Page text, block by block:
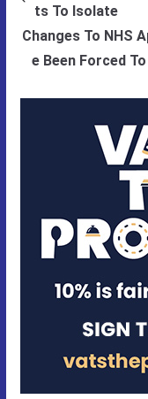
ts To Isolate
Changes To NHS
e Been Forced